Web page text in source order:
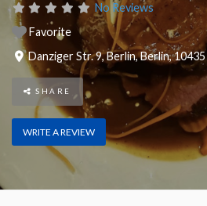
No Reviews
Favorite
Danziger Str. 9,Berlin,Berlin,10435
SHARE
WRITE A REVIEW